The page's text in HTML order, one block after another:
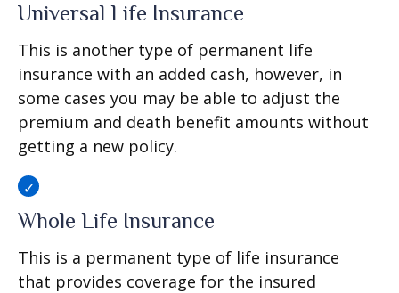
Universal Life Insurance
This is another type of permanent life
insurance with an added cash, however, in
some cases you may be able to adjust the
premium and death benefit amounts without
getting a new policy.
Whole Life Insurance
This is a permanent type of life insurance
that provides coverage for the insured